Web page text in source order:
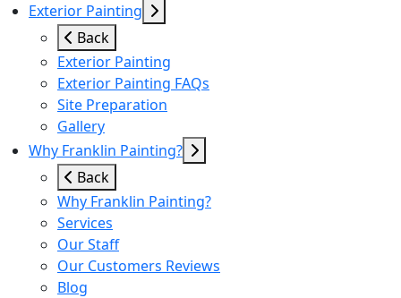
Exterior Painting
Back
Exterior Painting
Exterior Painting FAQs
Site Preparation
Gallery
Why Franklin Painting?
Back
Why Franklin Painting?
Services
Our Staff
Our Customers Reviews
Blog